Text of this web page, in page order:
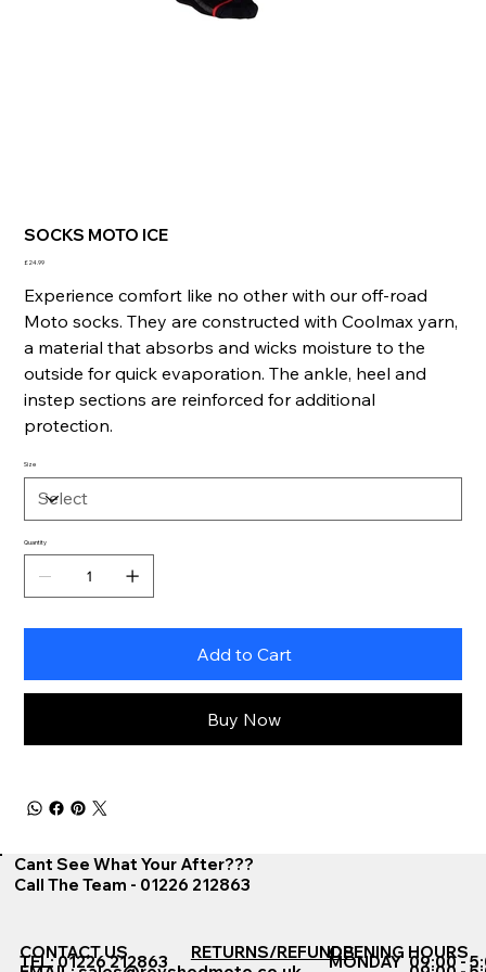
SOCKS MOTO ICE
Price
£24.99
Experience comfort like no other with our off-road
Moto socks. They are constructed with Coolmax yarn,
a material that absorbs and wicks moisture to the
outside for quick evaporation. The ankle, heel and
instep sections are reinforced for additional
protection.
Size
Quantity
Add to Cart
Buy Now
Cant See What Your After???
Call The Team - 01226 212863
CONTACT US
TEL: 01226 212863 RETURNS/REFUNDSOPENING HOURS
MONDAY 09:00 -